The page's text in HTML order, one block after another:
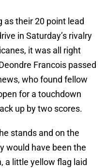
as their 20 point lead
in Saturday’s rivalry
it was all right
Francois passed
who found fellow
for a touchdown
up by two scores.
stands and on the
would have been the
a little yellow flag laid